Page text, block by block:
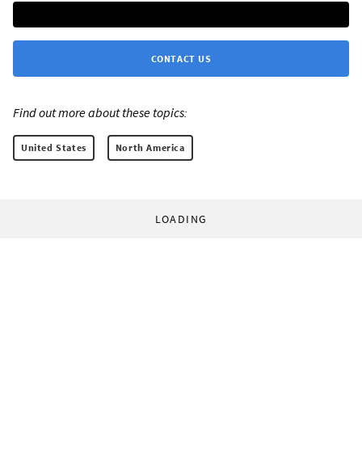
CONTACT US
Find out more about these topics:
United States North America
LOADING